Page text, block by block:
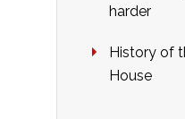
harder
History of
House